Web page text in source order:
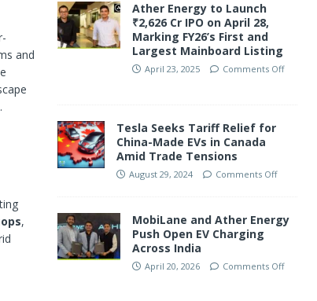
and
,
Ather Energy to Launch
₹2,626 Cr IPO on April 28,
Marking FY26’s First and
Largest Mainboard Listing
April 23, 2025 Comments Off
Tesla Seeks Tariff Relief for
China-Made EVs in Canada
Amid Trade Tensions
August 29, 2024 Comments Off
MobiLane and Ather Energy
Push Open EV Charging
Across India
April 20, 2026 Comments Off